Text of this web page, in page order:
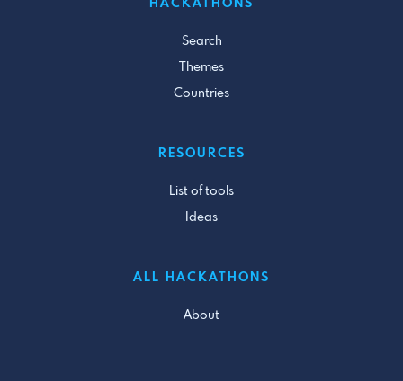
HACKATHONS
Search
Themes
Countries
RESOURCES
List of tools
Ideas
ALL HACKATHONS
About